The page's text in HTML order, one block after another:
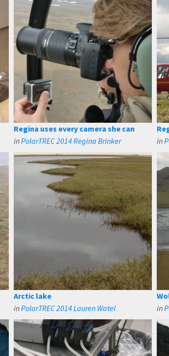
Regina uses every camera she can
inPolarTREC 2014 Regina Brinker
in
Arctic lake
inPolarTREC 2014 Lauren Watel
in